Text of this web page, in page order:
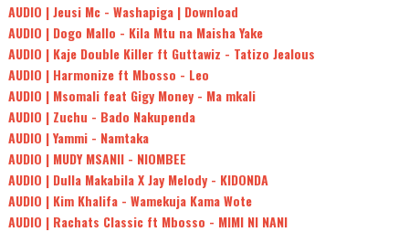
AUDIO | Jeusi Mc - Washapiga | Download
AUDIO | Dogo Mallo - Kila Mtu na Maisha Yake
AUDIO | Kaje Double Killer ft Guttawiz - Tatizo Jealous
AUDIO | Harmonize ft Mbosso - Leo
AUDIO | Msomali feat Gigy Money - Ma mkali
AUDIO | Zuchu - Bado Nakupenda
AUDIO | Yammi - Namtaka
AUDIO | MUDY MSANII - NIOMBEE
AUDIO | Dulla Makabila X Jay Melody - KIDONDA
AUDIO | Kim Khalifa - Wamekuja Kama Wote
AUDIO | Rachats Classic ft Mbosso - MIMI NI NANI